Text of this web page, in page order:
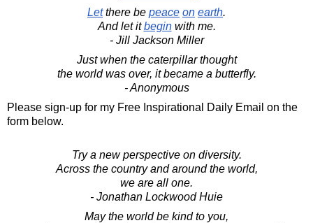
Letthere be peace on earth.
And let itbeginwith me.
- Jill Jackson Miller
Just when the caterpillar thought
the world was over, it became a butterfly.
- Anonymous
Please sign-up for my Free Inspirational Daily Email on the
form below.
Try a new perspective on diversity.
Across the country and around the world,
we are all one.
- Jonathan Lockwood Huie
May the world be kind to you,